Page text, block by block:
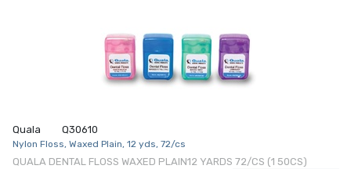
Quala Q30610
Nylon Floss, Waxed Plain, 12 yds, 72/cs
QUALA DENTAL FLOSS WAXED PLAIN12 YARDS 72/CS (1 50CS)